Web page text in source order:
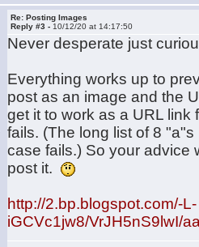
Re: Posting Images
Reply #3 - 10/12/20 at 14:17:50
Never desperate just
Everything works up to
post as an image and the
get it to work as a URL link
fails. (The long list of 8
case fails.) So your advice
post it.
http://2.bp.blogspot.com/-L-
iGCVc1jw8/VrJH5nS9lwI/